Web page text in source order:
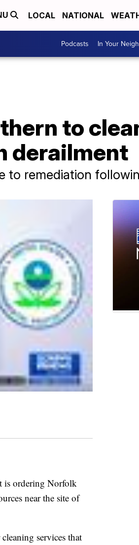
LOCAL NATIONAL
Podcasts In Your
to
derailment
to remediation
is ordering Norfolk
near the site of
services that